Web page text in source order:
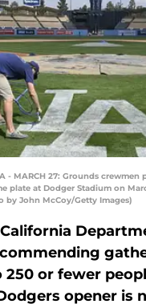
- MARCH 27: Grounds
plate at Dodger Stadium on
by John McCoy/Getty Images)
or fewer
opener is